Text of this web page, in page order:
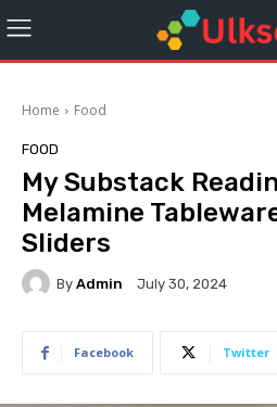
Home Food
FOOD
My Substack
Melamine
Sliders
By Admin July 30, 2024
Facebook Twitter